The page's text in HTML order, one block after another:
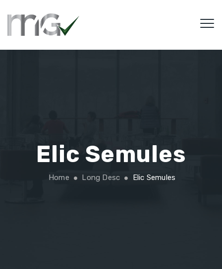
Elic Semules
Home Long Desc Elic Semules